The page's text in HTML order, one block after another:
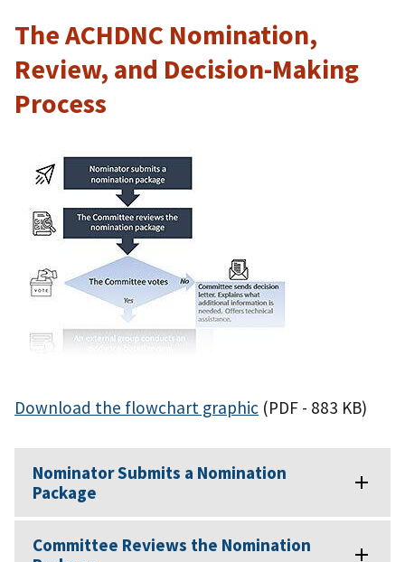
The ACHDNC Nomination,
Review, and Decision-Making
Process
Download the flowchart graphic (PDF - 883 KB)
Nominator Submits a Nomination
Package
Committee Reviews the Nomination